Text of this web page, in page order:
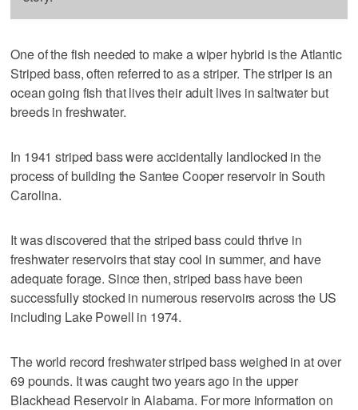
One of the fish needed to make a wiper hybrid is the Atlantic
Striped bass, often referred to as a striper. The striper is an
ocean going fish that lives their adult lives in saltwater but
breeds in freshwater.
In 1941 striped bass were accidentally landlocked in the
process of building the Santee Cooper reservoir in South
Carolina.
It was discovered that the striped bass could thrive in
freshwater reservoirs that stay cool in summer, and have
adequate forage. Since then, striped bass have been
successfully stocked in numerous reservoirs across the US
including Lake Powell in 1974.
The world record freshwater striped bass weighed in at over
69 pounds. It was caught two years ago in the upper
Blackhead Reservoir in Alabama. For more information on